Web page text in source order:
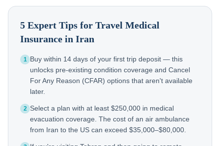
5 Expert Tips for Travel Medical
Insurance in Iran
1 Buy within 14 days of your first trip deposit — this
unlocks pre-existing condition coverage and Cancel
For Any Reason (CFAR) options that aren't available
later.
2 Select a plan with at least $250,000 in medical
evacuation coverage. The cost of an air ambulance
from Iran to the US can exceed $35,000–$80,000.